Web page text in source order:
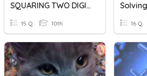
SQUARING TWO DIGIT NUMBERS:the Easiest Way Part II
15 Q 10th 16 Q